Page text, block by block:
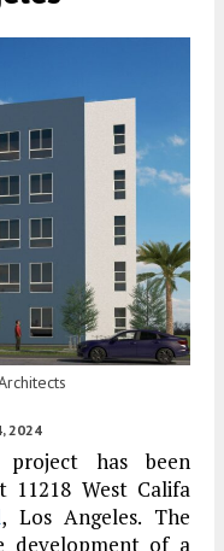
2024
has been
West Califa
, Los Angeles. The
development of a